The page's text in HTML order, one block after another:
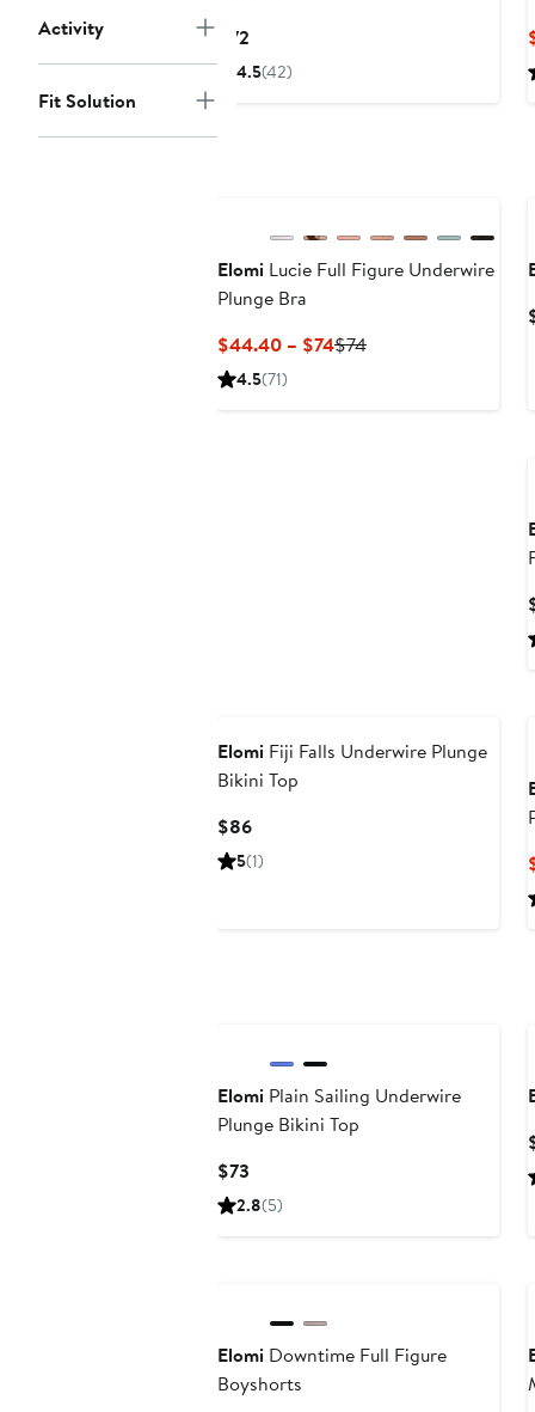
Activity
Fit Solution
$72
Price
4.5(42)
Elomi Lucie Full Figure Underwire
Plunge Bra
$44.40 – $74Current
$74Previous
4.5(71)
Elomi Fiji Falls Underwire Plunge
Bikini Top
$86Current
Price
5(1)
Elomi Plain Sailing Underwire
Plunge Bikini Top
$73
Price
2.8(5)
Elomi Downtime Full Figure
Boyshorts